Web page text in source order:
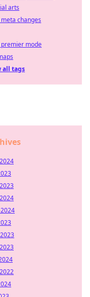
arts
changes
premier mode
all tags